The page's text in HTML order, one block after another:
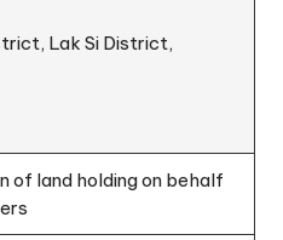
Lak Si District,
of land holding on behalf